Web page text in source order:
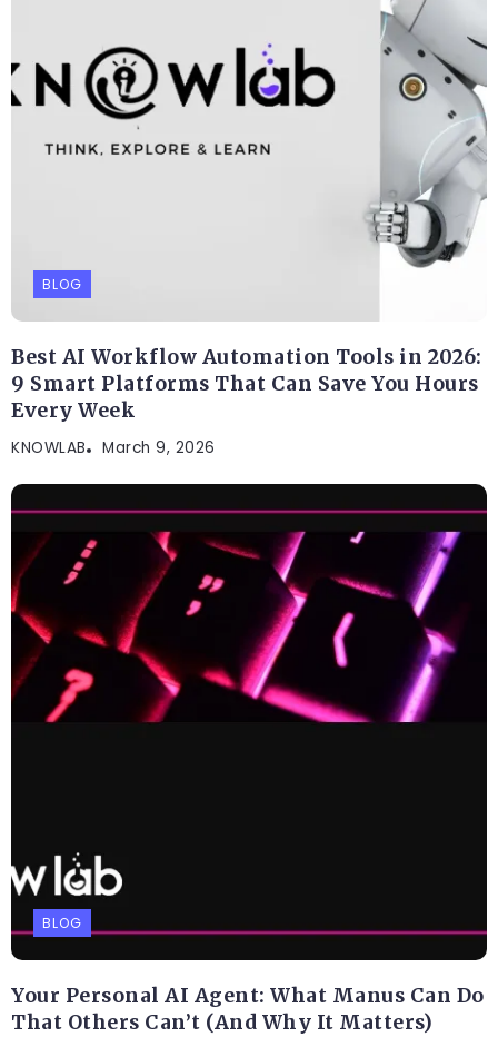
BLOG
Best AI Workflow Automation Tools in 2026:
9 Smart Platforms That Can Save You Hours
Every Week
KNOWLAB March 9, 2026
BLOG
Your Personal AI Agent: What Manus Can Do
That Others Can’t (And Why It Matters)